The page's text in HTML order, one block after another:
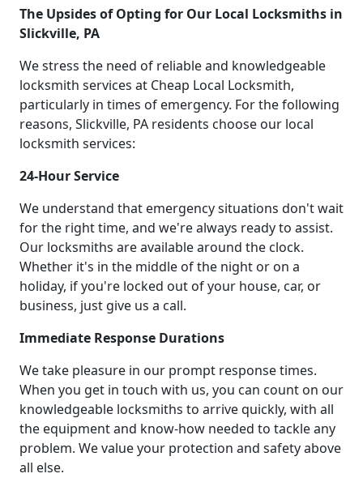
The Upsides of Opting for Our Local Locksmiths in
Slickville, PA
We stress the need of reliable and knowledgeable
locksmith services at Cheap Local Locksmith,
particularly in times of emergency. For the following
reasons, Slickville, PA residents choose our local
locksmith services:
24-Hour Service
We understand that emergency situations don't wait
for the right time, and we're always ready to assist.
Our locksmiths are available around the clock.
Whether it's in the middle of the night or on a
holiday, if you're locked out of your house, car, or
business, just give us a call.
Immediate Response Durations
We take pleasure in our prompt response times.
When you get in touch with us, you can count on our
knowledgeable locksmiths to arrive quickly, with all
the equipment and know-how needed to tackle any
problem. We value your protection and safety above
all else.